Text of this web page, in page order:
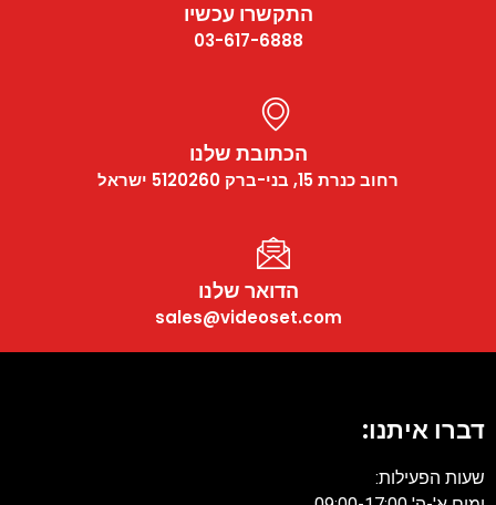
התקשרו עכשיו
03-617-6888
הכתובת שלנו
רחוב כנרת 15, בני-ברק 5120260 ישראל
הדואר שלנו
sales@videoset.com
דברו איתנו:
שעות הפעילות: